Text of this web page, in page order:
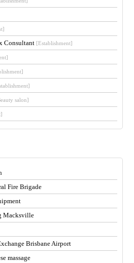
Consultant [Establishment]
salon]
Fire Brigade
Macksville
Brisbane Airport
massage